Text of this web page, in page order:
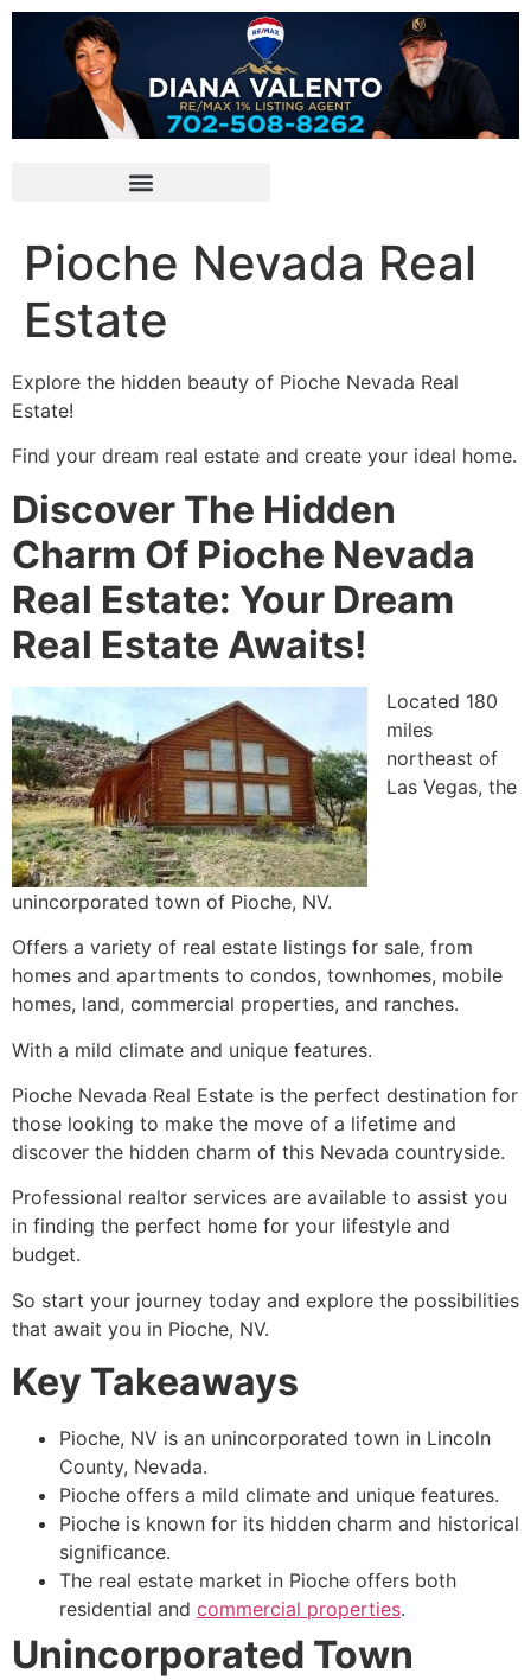
Pioche Nevada Real
Estate
Explore the hidden beauty of Pioche Nevada Real
Estate!
Find your dream real estate and create your ideal home.
Discover The Hidden
Charm Of Pioche Nevada
Real Estate: Your Dream
Real Estate Awaits!
Located 180
miles
northeast of
Las Vegas, the
unincorporated town of Pioche, NV.
Offers a variety of real estate listings for sale, from
homes and apartments to condos, townhomes, mobile
homes, land, commercial properties, and ranches.
With a mild climate and unique features.
Pioche Nevada Real Estate is the perfect destination for
those looking to make the move of a lifetime and
discover the hidden charm of this Nevada countryside.
Professional realtor services are available to assist you
in finding the perfect home for your lifestyle and
budget.
So start your journey today and explore the possibilities
that await you in Pioche, NV.
Key Takeaways
Pioche, NV is an unincorporated town in Lincoln
County, Nevada.
Pioche offers a mild climate and unique features.
Pioche is known for its hidden charm and historical
significance.
The real estate market in Pioche offers both
residential and commercial properties.
Unincorporated Town